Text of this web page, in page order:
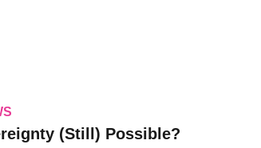
(Still) Possible?